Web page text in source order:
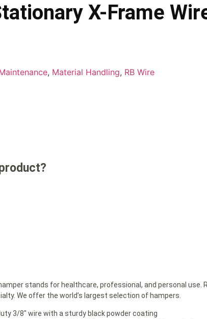
X-Frame
, Material Handling, RB Wire
stands for healthcare, professional, and personal use.
We offer the world’s largest selection of hampers.
3/8″ wire with a sturdy black powder coating